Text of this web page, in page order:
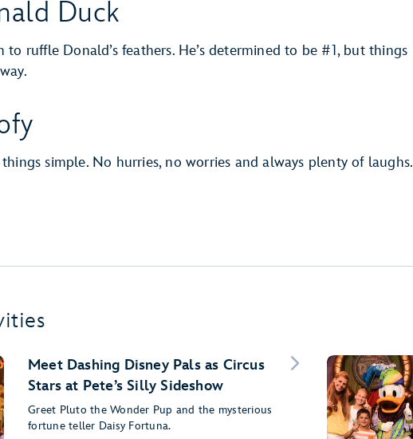
Duck
to ruffle Donald’s feathers. He’s determined to be #1, but things
simple. No hurries, no worries and always plenty of laughs.
Meet Dashing Disney Pals as Circus
Stars at Pete’s Silly Sideshow
Greet Pluto the Wonder Pup and the mysterious
fortune teller Daisy Fortuna.